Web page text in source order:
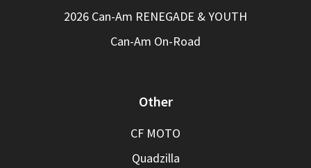
2026 Can-Am RENEGADE & YOUTH
Can-Am On-Road
Other
CF MOTO
Quadzilla